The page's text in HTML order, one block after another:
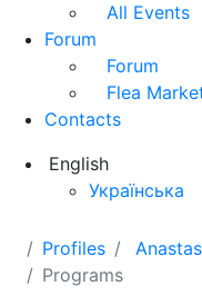
All Events
Forum
Forum
Flea
Contacts
English
Українська
Profiles
Programs